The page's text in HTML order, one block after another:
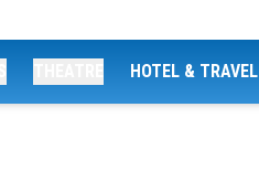
HOTEL & TRAVEL